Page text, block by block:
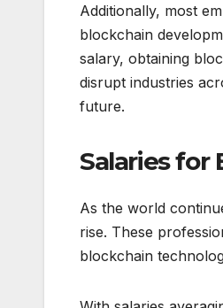
Additionally, most
blockchain
salary, obtaining
disrupt industries
future.
Salaries for
As the world
rise. These
blockchain